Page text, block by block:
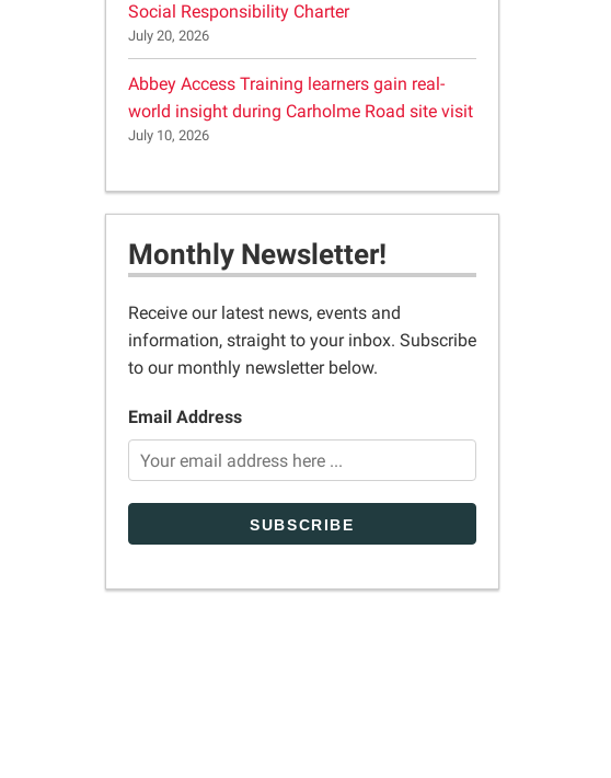
Social Responsibility Charter
July 20, 2026
Abbey Access Training learners gain real-
world insight during Carholme Road site visit
July 10, 2026
Monthly Newsletter!
Receive our latest news, events and
information, straight to your inbox. Subscribe
to our monthly newsletter below.
Email Address